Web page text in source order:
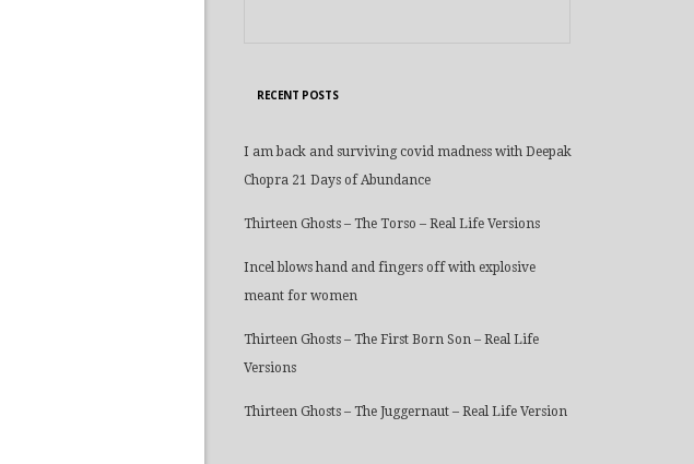
RECENT POSTS
I am back and surviving covid madness with Deepak
Chopra 21 Days of Abundance
Thirteen Ghosts – The Torso – Real Life Versions
Incel blows hand and fingers off with explosive
meant for women
Thirteen Ghosts – The First Born Son – Real Life
Versions
Thirteen Ghosts – The Juggernaut – Real Life Version